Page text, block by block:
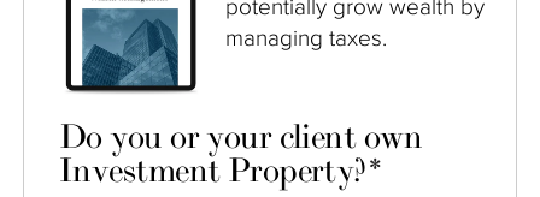
potentially grow wealth by
managing taxes.
Do you or your client own
Investment Property?*